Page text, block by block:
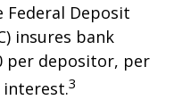
Deposit
insures bank
per depositor, per
3